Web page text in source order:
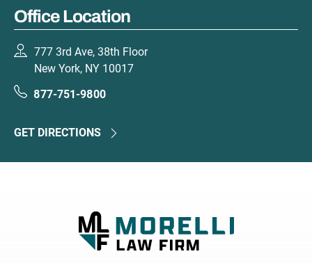
Office Location
777 3rd Ave, 38th Floor
New York, NY 10017
877-751-9800
GET DIRECTIONS